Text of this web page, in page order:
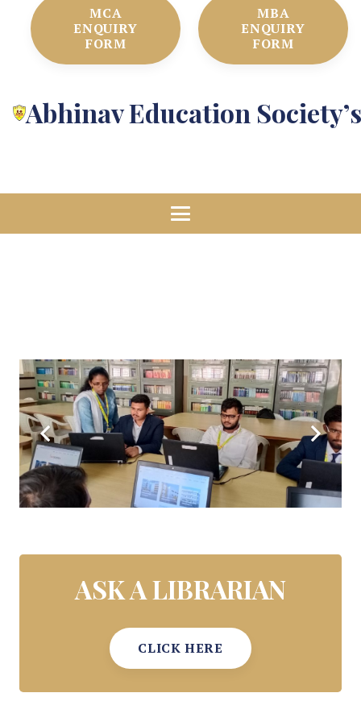
MCA
ENQUIRY
FORM
MBA
ENQUIRY
FORM
Abhinav Education
ASK A LIBRARIAN
CLICK HERE